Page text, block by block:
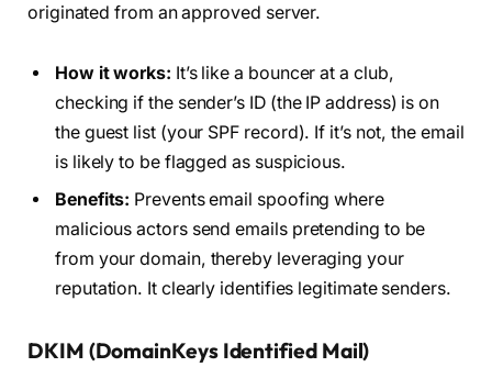
originated from an approved server.
How it works: It’s like a bouncer at a club,
checking if the sender’s ID (the IP address) is on
the guest list (your SPF record). If it’s not, the email
is likely to be flagged as suspicious.
Benefits: Prevents email spoofing where
malicious actors send emails pretending to be
from your domain, thereby leveraging your
reputation. It clearly identifies legitimate senders.
DKIM (DomainKeys Identified Mail)